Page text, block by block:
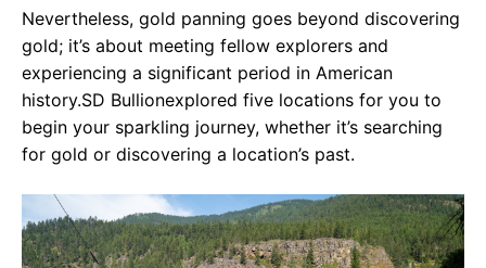
Nevertheless, gold panning goes beyond discovering
gold; it’s about meeting fellow explorers and
experiencing a significant period in American
history.SD Bullionexplored five locations for you to
begin your sparkling journey, whether it’s searching
for gold or discovering a location’s past.